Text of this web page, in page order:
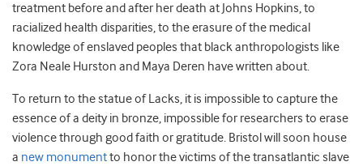
treatment before and after her death at Johns Hopkins, to
racialized health disparities, to the erasure of the medical
knowledge of enslaved peoples that black anthropologists like
Zora Neale Hurston and Maya Deren have written about.
To return to the statue of Lacks, it is impossible to capture the
essence of a deity in bronze, impossible for researchers to erase
violence through good faith or gratitude. Bristol will soon house
a new monumentto honor the victims of the transatlantic slave